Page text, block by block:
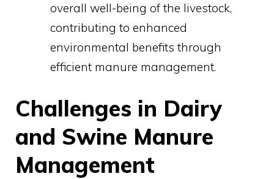
overall well-being of the livestock,
contributing to enhanced
environmental benefits through
efficient manure management.
Challenges in Dairy
and Swine Manure
Management